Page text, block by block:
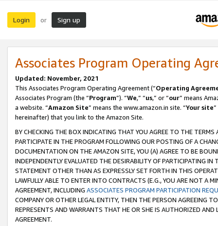
Login or Sign up
Associates Program Operating
Updated: November, 2021
This Associates Program Operating Agreement (“Operating
Associates Program (the “Program”). “We,” “us,” or “our” means
a website. “Amazon Site” means the www.amazon.in site. “Your site
hereinafter) that you link to the Amazon Site.
BY CHECKING THE BOX INDICATING THAT YOU AGREE TO THE
PARTICIPATE IN THE PROGRAM FOLLOWING OUR POSTING OF A
DOCUMENTATION ON THE AMAZON SITE, YOU (A) AGREE TO BE
INDEPENDENTLY EVALUATED THE DESIRABILITY OF PARTICIPATING
STATEMENT OTHER THAN AS EXPRESSLY SET FORTH IN THIS
LAWFULLY ABLE TO ENTER INTO CONTRACTS (E.G., YOU ARE NOT A
AGREEMENT, INCLUDING ASSOCIATES PROGRAM PARTICIPATION
COMPANY OR OTHER LEGAL ENTITY, THEN THE PERSON AGREEING
REPRESENTS AND WARRANTS THAT HE OR SHE IS AUTHORIZED
AGREEMENT.